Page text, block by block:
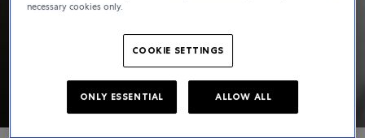
necessary cookies only.
COOKIE SETTINGS
ONLY ESSENTIAL ALLOW ALL